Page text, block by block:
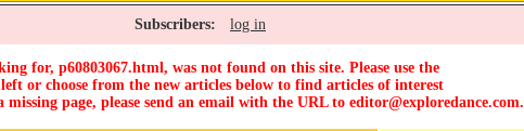
Subscribers: log in
for, p60803067.html, was not found on this site. Please use the
or choose from the new articles below to find articles of interest
page, please send an email with the URL to editor@exploredance.com.